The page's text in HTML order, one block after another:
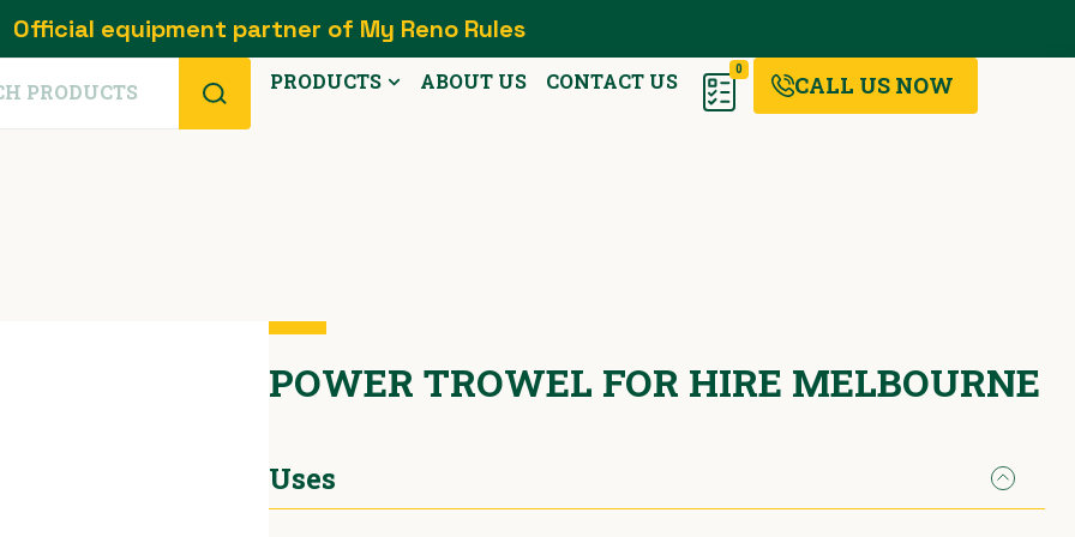
Official equipment partner of My Reno Rules
PRODUCTS ABOUT US CONTACT US 0
CALL US NOW
POWER TROWEL FOR HIRE MELBOURNE
Uses